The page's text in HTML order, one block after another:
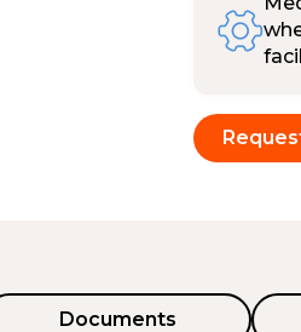
Documents